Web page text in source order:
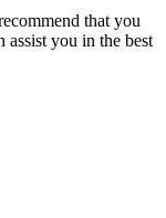
that you
assist you in the best